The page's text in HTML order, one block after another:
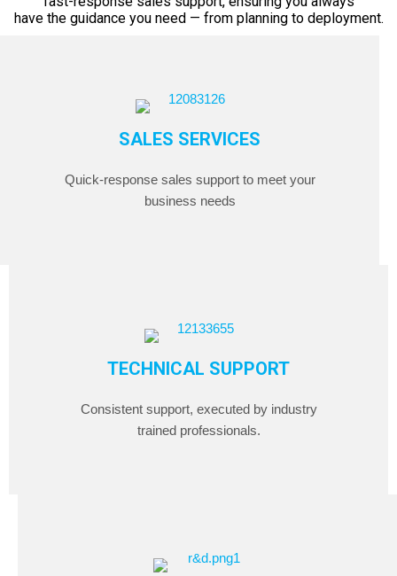
have the guidance you need — from planning to deployment.
SALES SERVICES
Quick-response sales support to meet your
business needs
TECHNICAL SUPPORT
Consistent support, executed by industry
trained professionals.